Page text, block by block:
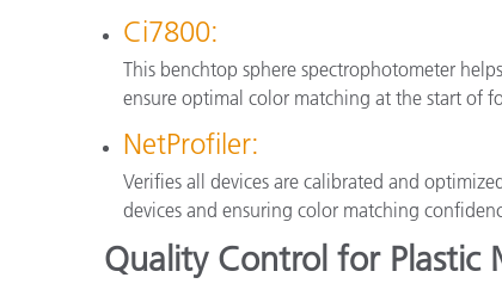
Ci7800:
This benchtop sphere spectrophotometer
ensure optimal color matching at the start of
NetProfiler:
Verifies all devices are calibrated and
devices and ensuring color matching
Quality Control for Plastic